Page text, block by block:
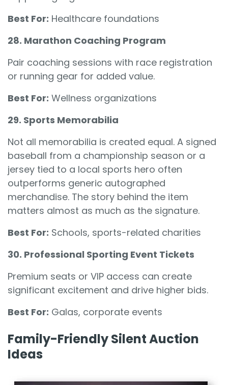
Best For: Healthcare foundations
28. Marathon Coaching Program
Pair coaching sessions with race registration
or running gear for added value.
Best For: Wellness organizations
29. Sports Memorabilia
Not all memorabilia is created equal. A signed
baseball from a championship season or a
jersey tied to a local sports hero often
outperforms generic autographed
merchandise. The story behind the item
matters almost as much as the signature.
Best For: Schools, sports-related charities
30. Professional Sporting Event Tickets
Premium seats or VIP access can create
significant excitement and drive higher bids.
Best For: Galas, corporate events
Family-Friendly Silent Auction
Ideas